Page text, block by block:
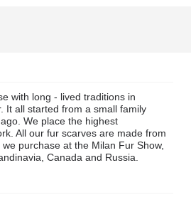
with long - lived traditions in
It all started from a small family
We place the highest
All our fur scarves are made from
purchase at the Milan Fur Show,
Canada and Russia.